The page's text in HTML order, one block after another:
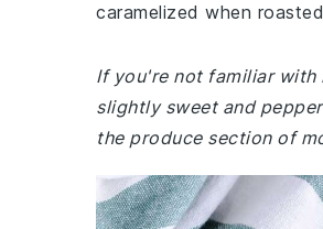
caramelized when
If you're not familiar with
slightly sweet and
the produce section of